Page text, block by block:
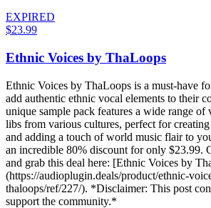
EXPIRED
$23.99
Ethnic Voices by ThaLoops
Ethnic Voices by ThaLoops is a must-have
add authentic ethnic vocal elements to their
unique sample pack features a wide range of
libs from various cultures, perfect for
and adding a touch of world music flair to
an incredible 80% discount for only $23.99.
and grab this deal here: [Ethnic Voices by
(https://audioplugin.deals/product/ethnic-
thaloops/ref/227/). *Disclaimer: This post
support the community.*